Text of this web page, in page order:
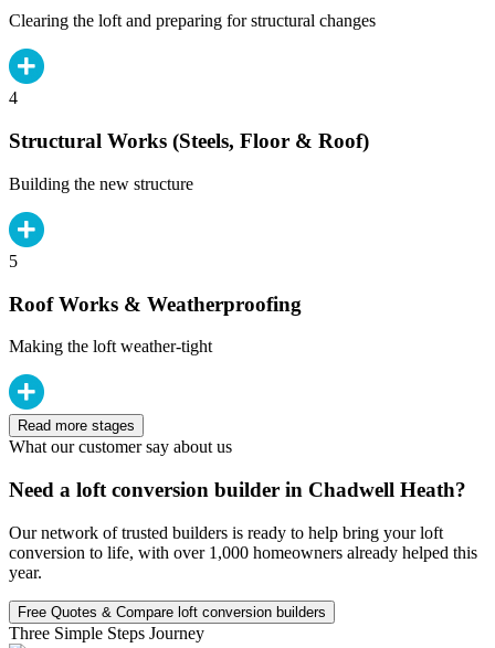
Clearing the loft and preparing for structural changes
4
Structural Works (Steels, Floor & Roof)
Building the new structure
5
Roof Works & Weatherproofing
Making the loft weather-tight
Read more stages
What our customer say about us
Need a loft conversion builder in Chadwell Heath?
Our network of trusted builders is ready to help bring your loft
conversion to life, with over 1,000 homeowners already helped this
year.
Free Quotes & Compare loft conversion builders
Three Simple Steps Journey